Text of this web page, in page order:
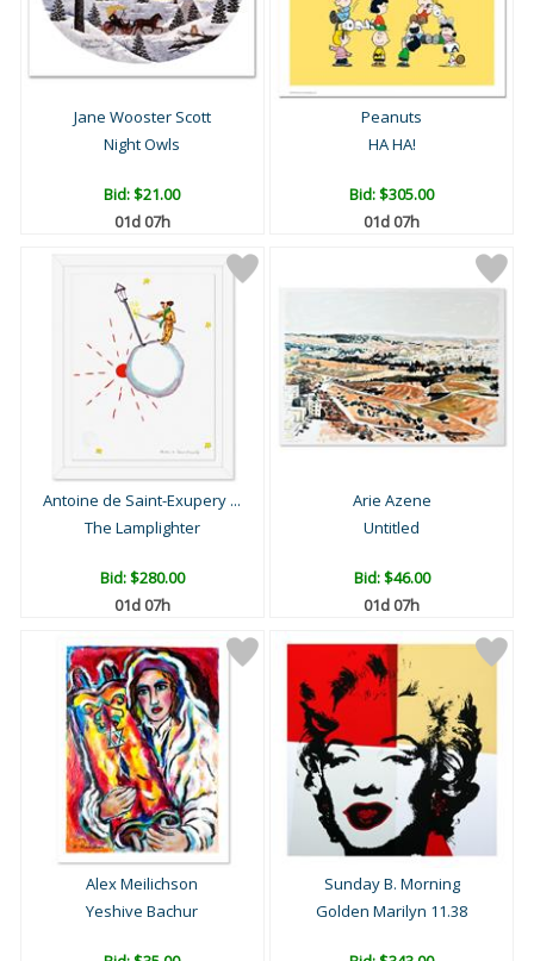
Jane Wooster Scott
Night Owls
Bid:$21.00
01d 07h
Peanuts
HA HA!
Bid:$305.00
01d 07h
Antoine de Saint-Exupery ...
The Lamplighter
Bid:$280.00
01d 07h
Arie Azene
Untitled
Bid:$46.00
01d 07h
Alex Meilichson
Yeshive Bachur
Sunday B. Morning
Golden Marilyn 11.38